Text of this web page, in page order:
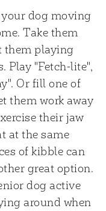
dog moving
Take them
them playing
Play "Fetch-lite",
Or fill one of
them work away
their jaw
at the same
of kibble can
great option.
dog active
around when